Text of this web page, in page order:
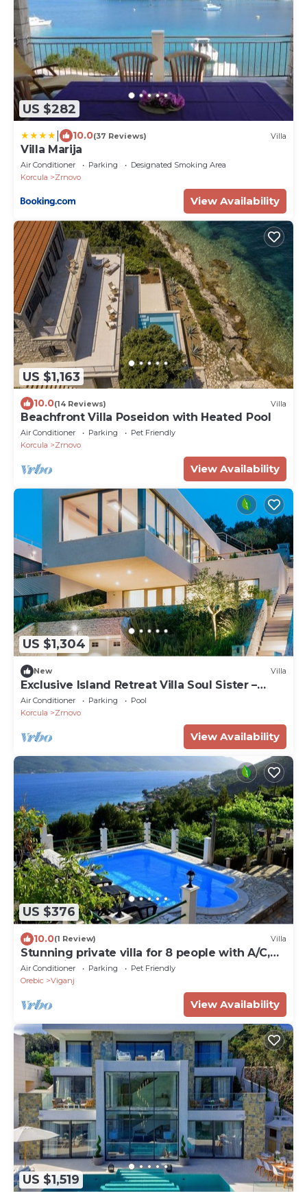
US $282
10.0(37 Reviews) Villa
Villa Marija
Air Conditioner Parking
Designated Smoking Area
Korcula
Zrnovo
View Availability
US $1,163
10.0(14 Reviews) Villa
Beachfront Villa Poseidon with Heated Pool
Air Conditioner Parking
Pet Friendly
Korcula
Zrnovo
View Availability
US $1,304
New Villa
Exclusive Island Retreat Villa Soul Sister –
Luna, Korčula
Air Conditioner Parking
Pool
Korcula
Zrnovo
View Availability
US $376
10.0(1 Review) Villa
Stunning private villa for 8 people with A/C,
WIFI, private pool, TV, terrace and pets
allowed
Air Conditioner Parking
Pet Friendly
Orebic
Viganj
View Availability
US $1,519